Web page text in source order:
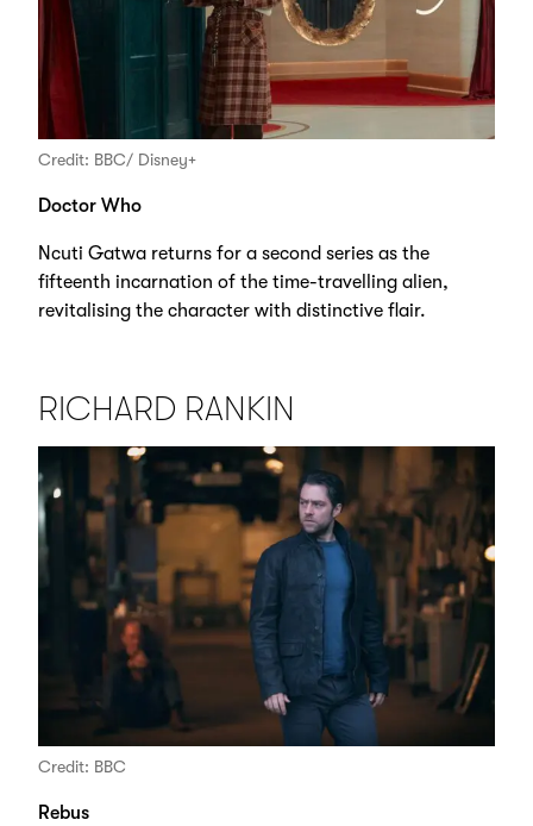
Credit: BBC/ Disney+
Doctor Who
Ncuti Gatwa returns for a second series as the
fifteenth incarnation of the time-travelling alien,
revitalising the character with distinctive flair.
RICHARD RANKIN
Credit: BBC
Rebus